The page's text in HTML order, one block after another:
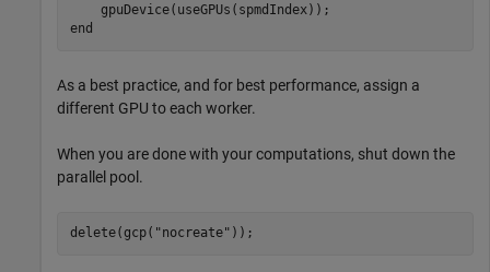
end
As a best practice, and for best performance, assign a
different GPU to each worker.
When you are done with your computations, shut down the
parallel pool.
delete(gcp( "nocreate" ));